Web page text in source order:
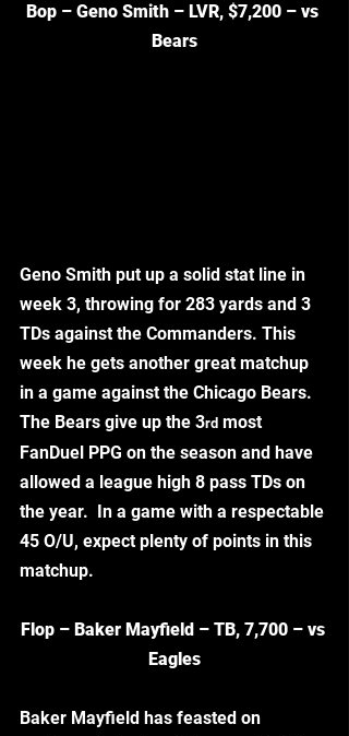
Bop – Geno Smith – LVR, $7,200 – vs
Bears
Geno Smith put up a solid stat line in
week 3, throwing for 283 yards and 3
TDs against the Commanders. This
week he gets another great matchup
in a game against the Chicago Bears.
The Bears give up the 3rd most
FanDuel PPG on the season and have
allowed a league high 8 pass TDs on
the year.  In a game with a respectable
45 O/U, expect plenty of points in this
matchup.
Flop – Baker Mayfield – TB, 7,700 – vs
Eagles
Baker Mayfield has feasted on